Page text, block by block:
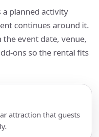
a planned activity
continues around it.
event date, venue,
ons so the rental fits
attraction that guests